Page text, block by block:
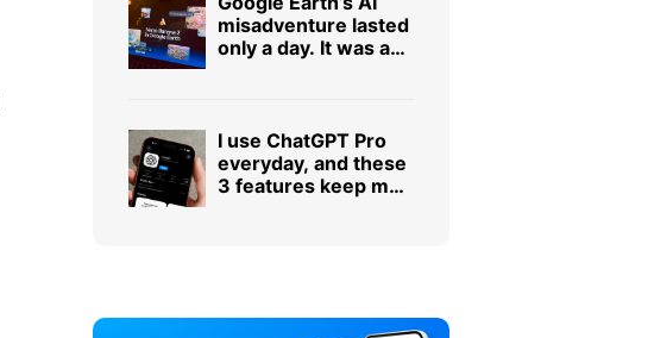
misadventure lasted
only a day. It was a
I use ChatGPT Pro
everyday, and these
3 features keep me